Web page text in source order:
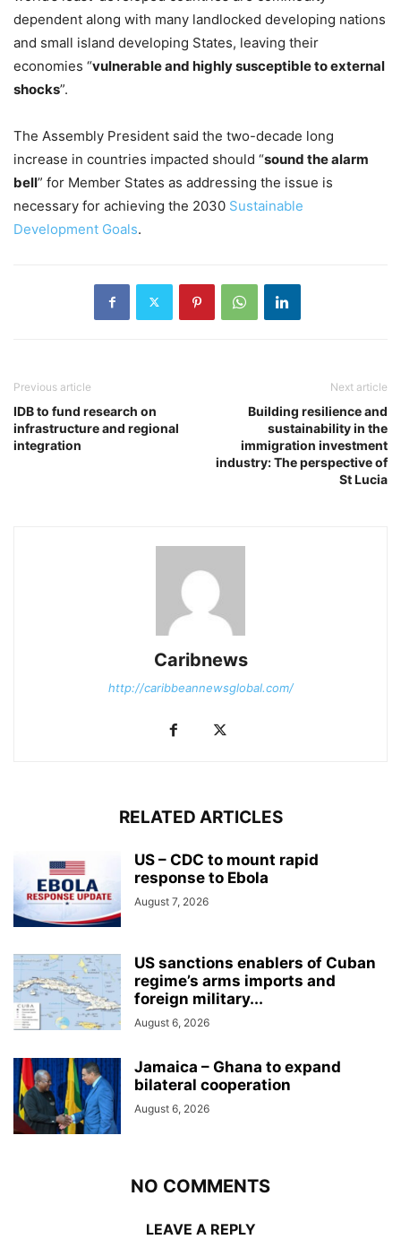
dependent along with many landlocked developing nations
and small island developing States, leaving their
economies “vulnerable and highly susceptible to external
shocks”.
The Assembly President said the two-decade long
increase in countries impacted should “sound the alarm
bell” for Member States as addressing the issue is
necessary for achieving the 2030 Sustainable
Development Goals.
Previous article
IDB to fund research on
infrastructure and regional
integration
Next article
Building resilience and
sustainability in the
immigration investment
industry: The perspective of
St Lucia
Caribnews
http://caribbeannewsglobal.com/
RELATED ARTICLES
US – CDC to mount rapid
response to Ebola
August 7, 2026
US sanctions enablers of Cuban
regime’s arms imports and
foreign military...
August 6, 2026
Jamaica – Ghana to expand
bilateral cooperation
August 6, 2026
NO COMMENTS
LEAVE A REPLY